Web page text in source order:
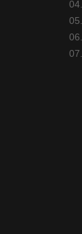
04.
05.
06.
07.